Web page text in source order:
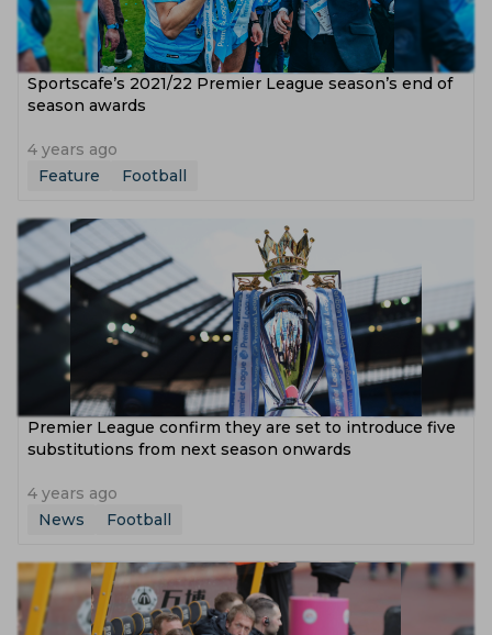
Sportscafe’s 2021/22 Premier League season’s end of
season awards
4 years ago
Feature
Football
Premier League confirm they are set to introduce five
substitutions from next season onwards
4 years ago
News
Football